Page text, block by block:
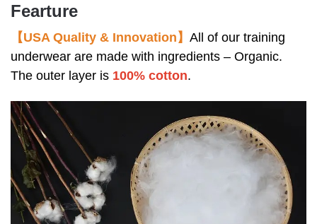
Fearture
【USA Quality & Innovation】 All of our training
underwear are made with ingredients – Organic.
The outer layer is 100% cotton.